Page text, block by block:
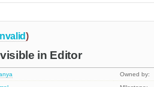
)
in Editor
Owned by: